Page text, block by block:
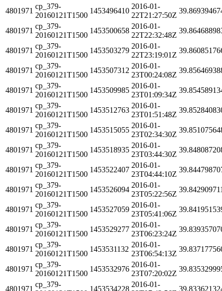
4801971
cp_379-
20160121T1500
1453496410
2016-01-
22T21:27:50Z
4801971
cp_379-
20160121T1500
1453500658
2016-01-
22T22:32:48Z
4801971
cp_379-
20160121T1500
1453503279
2016-01-
22T23:19:01Z
4801971
cp_379-
20160121T1500
1453507312
2016-01-
23T00:24:08Z
4801971
cp_379-
20160121T1500
1453509985
2016-01-
23T01:09:34Z
4801971
cp_379-
20160121T1500
1453512763
2016-01-
23T01:51:48Z
4801971
cp_379-
20160121T1500
1453515055
2016-01-
23T02:34:30Z
4801971
cp_379-
20160121T1500
1453518935
2016-01-
23T03:44:30Z
4801971
cp_379-
20160121T1500
1453522407
2016-01-
23T04:44:10Z
4801971
cp_379-
20160121T1500
1453526094
2016-01-
23T05:22:56Z
4801971
cp_379-
20160121T1500
1453527059
2016-01-
23T05:41:06Z
4801971
cp_379-
20160121T1500
1453529277
2016-01-
23T06:23:24Z
4801971
cp_379-
20160121T1500
1453531132
2016-01-
23T06:54:13Z
4801971
cp_379-
20160121T1500
1453532976
2016-01-
23T07:20:02Z
4801971
cp_379-
1453534228
2016-01-